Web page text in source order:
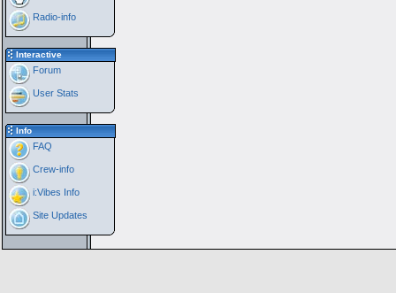
Radio-info
Interactive
Forum
User Stats
Info
FAQ
Crew-info
i:Vibes Info
Site Updates